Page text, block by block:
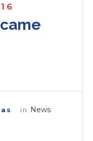
in News